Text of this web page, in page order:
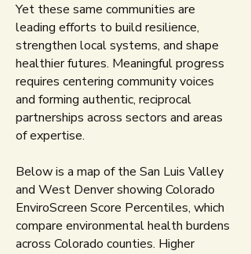
Yet these same communities are
leading efforts to build resilience,
strengthen local systems, and shape
healthier futures. Meaningful progress
requires centering community voices
and forming authentic, reciprocal
partnerships across sectors and areas
of expertise.
Below is a map of the San Luis Valley
and West Denver showing Colorado
EnviroScreen Score Percentiles, which
compare environmental health burdens
across Colorado counties. Higher